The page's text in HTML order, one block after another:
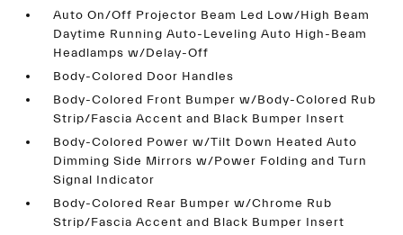
Auto On/Off Projector Beam Led Low/High Beam
Daytime Running Auto-Leveling Auto High-Beam
Headlamps w/Delay-Off
Body-Colored Door Handles
Body-Colored Front Bumper w/Body-Colored Rub
Strip/Fascia Accent and Black Bumper Insert
Body-Colored Power w/Tilt Down Heated Auto
Dimming Side Mirrors w/Power Folding and Turn
Signal Indicator
Body-Colored Rear Bumper w/Chrome Rub
Strip/Fascia Accent and Black Bumper Insert